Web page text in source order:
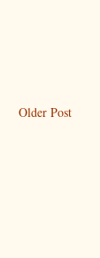
Older Post